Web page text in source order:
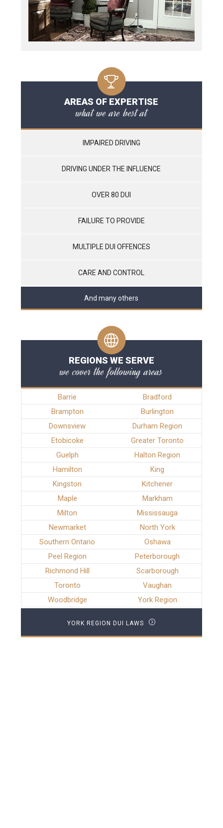
AREAS OF EXPERTISE
what we are best at
IMPAIRED DRIVING
DRIVING UNDER THE INFLUENCE
OVER 80 DUI
FAILURE TO PROVIDE
MULTIPLE DUI OFFENCES
CARE AND CONTROL
And many others
REGIONS WE SERVE
we cover the following areas
Barrie
Bradford
Brampton
Burlington
Downsview
Durham Region
Etobicoke
Greater Toronto
Guelph
Halton Region
Hamilton
King
Kingston
Kitchener
Maple
Markham
Milton
Mississauga
Newmarket
North York
Southern Ontario
Oshawa
Peel Region
Peterborough
Richmond Hill
Scarborough
Toronto
Vaughan
Woodbridge
York Region
YORK REGION DUI LAWS